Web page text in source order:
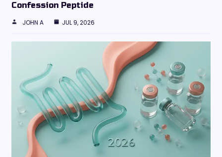
Confession Peptide
JOHN A JUL 9, 2026